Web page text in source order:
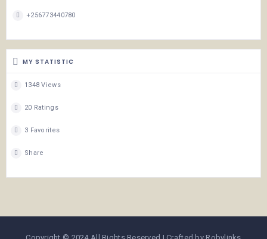
+256773440780
MY STATISTIC
1348 Views
20 Ratings
3 Favorites
Share